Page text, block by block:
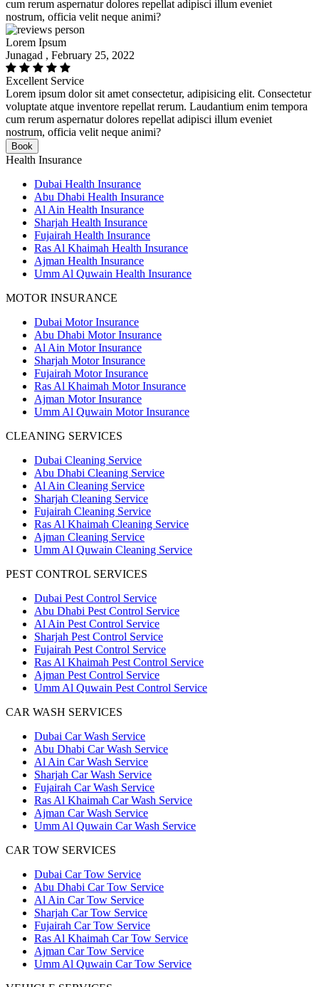
cum rerum aspernatur dolores repellat adipisci illum eveniet
nostrum, officia velit neque animi?
Lorem Ipsum
Junagad , February 25, 2022
Excellent Service
Lorem ipsum dolor sit amet consectetur, adipisicing elit. Consectetur
voluptate atque inventore repellat rerum. Laudantium enim tempora
cum rerum aspernatur dolores repellat adipisci illum eveniet
nostrum, officia velit neque animi?
Book
Health Insurance
Dubai Health Insurance
Abu Dhabi Health Insurance
Al Ain Health Insurance
Sharjah Health Insurance
Fujairah Health Insurance
Ras Al Khaimah Health Insurance
Ajman Health Insurance
Umm Al Quwain Health Insurance
MOTOR INSURANCE
Dubai Motor Insurance
Abu Dhabi Motor Insurance
Al Ain Motor Insurance
Sharjah Motor Insurance
Fujairah Motor Insurance
Ras Al Khaimah Motor Insurance
Ajman Motor Insurance
Umm Al Quwain Motor Insurance
CLEANING SERVICES
Dubai Cleaning Service
Abu Dhabi Cleaning Service
Al Ain Cleaning Service
Sharjah Cleaning Service
Fujairah Cleaning Service
Ras Al Khaimah Cleaning Service
Ajman Cleaning Service
Umm Al Quwain Cleaning Service
PEST CONTROL SERVICES
Dubai Pest Control Service
Abu Dhabi Pest Control Service
Al Ain Pest Control Service
Sharjah Pest Control Service
Fujairah Pest Control Service
Ras Al Khaimah Pest Control Service
Ajman Pest Control Service
Umm Al Quwain Pest Control Service
CAR WASH SERVICES
Dubai Car Wash Service
Abu Dhabi Car Wash Service
Al Ain Car Wash Service
Sharjah Car Wash Service
Fujairah Car Wash Service
Ras Al Khaimah Car Wash Service
Ajman Car Wash Service
Umm Al Quwain Car Wash Service
CAR TOW SERVICES
Dubai Car Tow Service
Abu Dhabi Car Tow Service
Al Ain Car Tow Service
Sharjah Car Tow Service
Fujairah Car Tow Service
Ras Al Khaimah Car Tow Service
Ajman Car Tow Service
Umm Al Quwain Car Tow Service